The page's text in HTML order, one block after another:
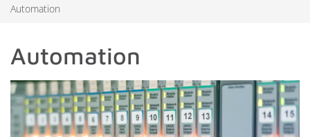
Automation
Automation